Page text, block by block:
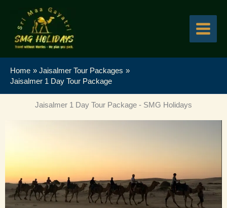
content
Home
Jaisalmer Tour Packages
Jaisalmer 1 Day Tour Package
Jaisalmer 1 Day Tour Package - SMG Holidays